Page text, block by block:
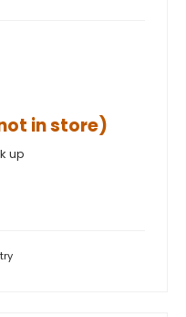
in store)
up